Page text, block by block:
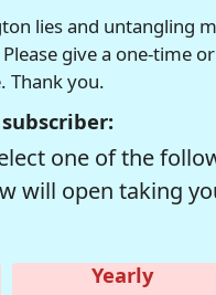
lies and untangling
give a one-time
Thank you.
one of the
will open taking
Yearly